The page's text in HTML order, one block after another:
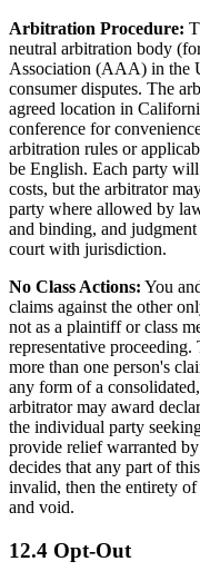
Arbitration Procedure:
neutral arbitration body
Association (AAA) in the
consumer disputes. The
agreed location in
conference for
arbitration rules or
be English. Each party
costs, but the arbitrator
party where allowed by
and binding, and
court with jurisdiction.
No Class Actions: You
claims against the other
not as a plaintiff or class
representative
more than one person's
any form of a
arbitrator may award
the individual party
provide relief warranted
decides that any part of
invalid, then the entirety
and void.
12.4 Opt-Out